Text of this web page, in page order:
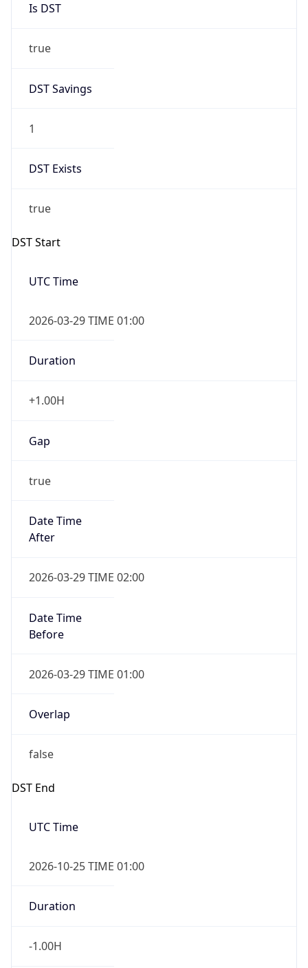
Is DST
true
DST Savings
1
DST Exists
true
DST Start
UTC Time
2026-03-29 TIME 01:00
Duration
+1.00H
Gap
true
Date Time
After
2026-03-29 TIME 02:00
Date Time
Before
2026-03-29 TIME 01:00
Overlap
false
DST End
UTC Time
2026-10-25 TIME 01:00
Duration
-1.00H